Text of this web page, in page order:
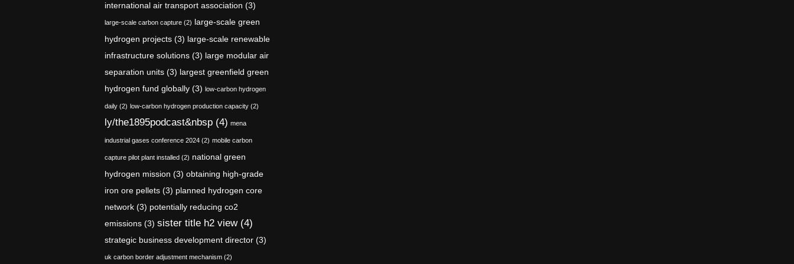
international air transport association (3)
large-scale carbon capture (2) large-scale green
hydrogen projects (3) large-scale renewable
infrastructure solutions (3) large modular air
separation units (3) largest greenfield green
hydrogen fund globally (3) low-carbon hydrogen
daily (2) low-carbon hydrogen production capacity (2)
ly/the1895podcast&nbsp (4) mena
industrial gases conference 2024 (2) mobile carbon
capture pilot plant installed (2) national green
hydrogen mission (3) obtaining high-grade
iron ore pellets (3) planned hydrogen core
network (3) potentially reducing co2
emissions (3) sister title h2 view(4)
strategic business development director (3)
uk carbon border adjustment mechanism (2)